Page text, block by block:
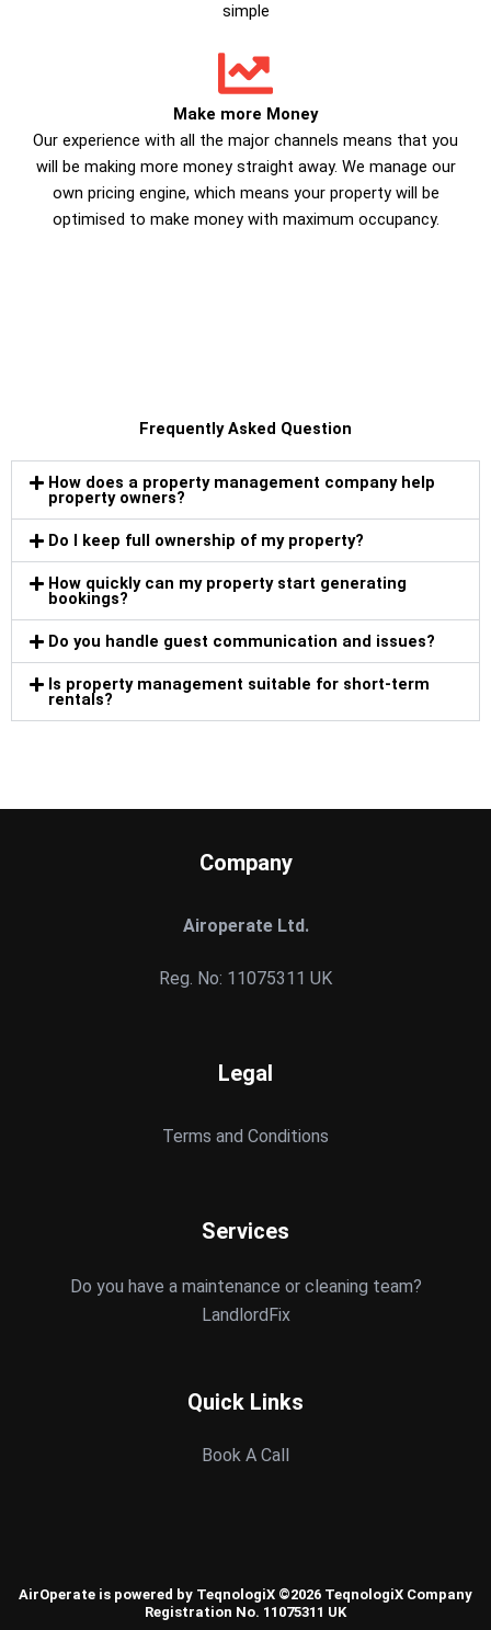
simple
Make more Money
Our experience with all the major channels means that you
will be making more money straight away. We manage our
own pricing engine, which means your property will be
optimised to make money with maximum occupancy.
Frequently Asked Question
How does a property management company help
property owners?
Do I keep full ownership of my property?
How quickly can my property start generating
bookings?
Do you handle guest communication and issues?
Is property management suitable for short-term
rentals?
Company
Airoperate Ltd.
Reg. No: 11075311 UK
Legal
Terms and Conditions
Services
Do you have a maintenance or cleaning team?
LandlordFix
Quick Links
Book A Call
AirOperate is powered by TeqnologiX ©2026 TeqnologiX Company
Registration No. 11075311 UK